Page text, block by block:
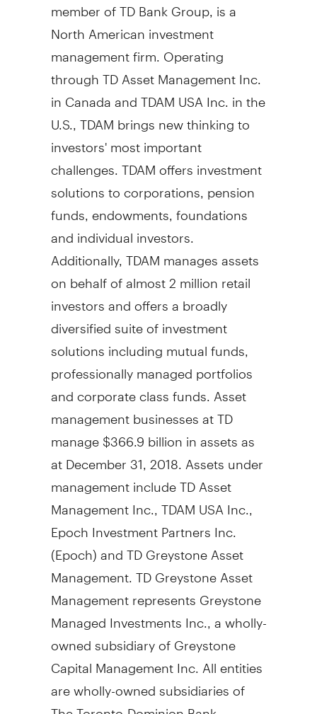
North American investment
management firm. Operating
through TD Asset Management Inc.
inCanadaand TDAMUSA Inc. in the
U.S., TDAM brings new thinking to
investors' most important
challenges. TDAM offers investment
solutions to corporations, pension
funds, endowments, foundations
and individual investors.
Additionally, TDAM manages assets
on behalf of almost 2 million retail
investors and offers a broadly
diversified suite of investment
solutions including mutual funds,
professionally managed portfolios
and corporate class funds. Asset
management businesses at TD
manage$366.9 billionin assets as
atDecember 31, 2018 . Assets under
management include TD Asset
Management Inc., TDAMUSA Inc.,
Epoch Investment Partners Inc.
(Epoch) and TD Greystone Asset
Management. TD Greystone Asset
Management represents Greystone
Managed Investments Inc., a wholly-
owned subsidiary of Greystone
Capital Management Inc. All entities
are wholly-owned subsidiaries of
The Toronto-Dominion Bank.